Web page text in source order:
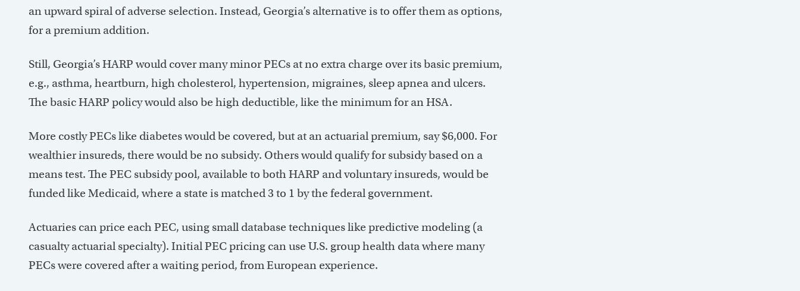
an upward spiral of adverse selection. Instead, Georgia’s alternative is to offer them as options,
for a premium addition.
Still, Georgia’s HARP would cover many minor PECs at no extra charge over its basic premium,
e.g., asthma, heartburn, high cholesterol, hypertension, migraines, sleep apnea and ulcers.
The basic HARP policy would also be high deductible, like the minimum for an HSA.
More costly PECs like diabetes would be covered, but at an actuarial premium, say $6,000. For
wealthier insureds, there would be no subsidy. Others would qualify for subsidy based on a
means test. The PEC subsidy pool, available to both HARP and voluntary insureds, would be
funded like Medicaid, where a state is matched 3 to 1 by the federal government.
Actuaries can price each PEC, using small database techniques like predictive modeling (a
casualty actuarial specialty). Initial PEC pricing can use U.S. group health data where many
PECs were covered after a waiting period, from European experience.